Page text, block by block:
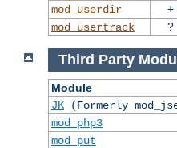
mod_userdir
+
mod_usertrack
?
Third Party
Module
JK(Formerly
mod_php3
mod_put